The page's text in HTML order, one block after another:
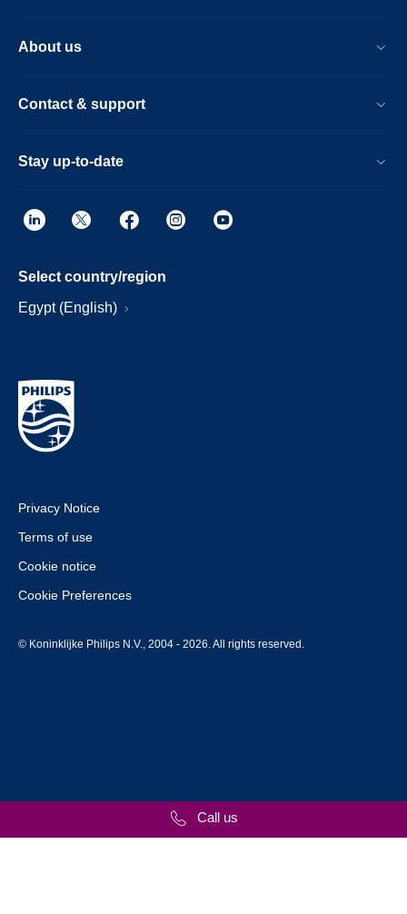
About us
Contact & support
Stay up-to-date
Select country/region
Egypt (English)
Privacy Notice
Terms of use
Cookie notice
Cookie Preferences
© Koninklijke Philips N.V., 2004 - 2026. All rights reserved.
Call us